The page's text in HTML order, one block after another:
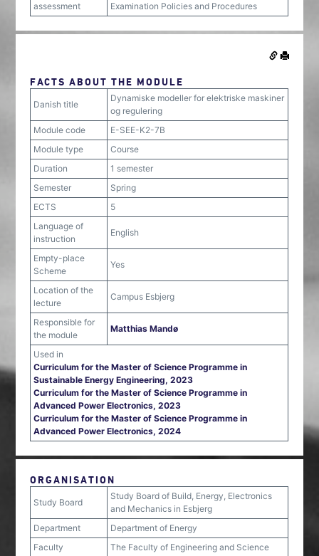
assessment
Examination Policies and Procedures
FACTS ABOUT THE MODULE
Danish title
Dynamiske modeller for elektriske maskiner
og regulering
Module code
E-SEE-K2-7B
Module type
Course
Duration
1 semester
Semester
Spring
ECTS
5
Language of
instruction
English
Empty-place
Scheme
Yes
Location of the
lecture
Campus Esbjerg
Responsible for
the module
Matthias Mandø
Used in
Curriculum for the Master of Science Programme in
Sustainable Energy Engineering, 2023
Curriculum for the Master of Science Programme in
Advanced Power Electronics, 2023
Curriculum for the Master of Science Programme in
Advanced Power Electronics, 2024
ORGANISATION
Study Board
Study Board of Build, Energy, Electronics
and Mechanics in Esbjerg
Department
Department of Energy
Faculty
The Faculty of Engineering and Science